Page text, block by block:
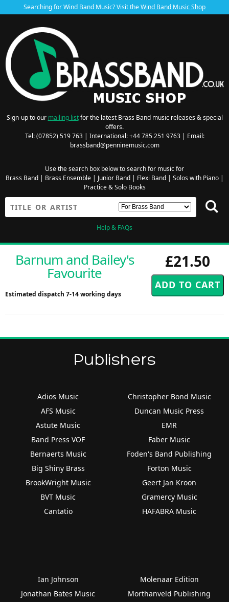
Searching for Wind Band Music? Visit theWind Band Music Shop
Sign-up to our mailing listfor the latest Brass Band music releases & special
offers.
Tel: (07852) 519 763 | International: +44 785 251 9763 | Email:
brassband@penninemusic.com
Use the search box below to search for music for
Brass Band| Brass Ensemble| Junior Band| Flexi Band| Solos with Piano|
Practice & Solo Books
Help & FAQs
£21.50
Barnum and Bailey's
Favourite
Estimated dispatch 7-14 working days
Publishers
Adios Music
AFS Music
Astute Music
Band Press VOF
Bernaerts Music
Big Shiny Brass
BrookWright Music
BVT Music
Cantatio
Christopher Bond Music
Duncan Music Press
EMR
Faber Music
Foden's Band Publishing
Forton Music
Geert Jan Kroon
Gramercy Music
HAFABRA Music
Ian Johnson
Jonathan Bates Music
Molenaar Edition
Morthanveld Publishing